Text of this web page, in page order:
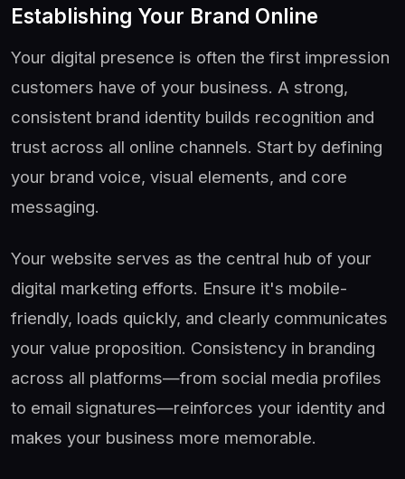
Establishing Your Brand Online
Your digital presence is often the first impression
customers have of your business. A strong,
consistent brand identity builds recognition and
trust across all online channels. Start by defining
your brand voice, visual elements, and core
messaging.
Your website serves as the central hub of your
digital marketing efforts. Ensure it's mobile-
friendly, loads quickly, and clearly communicates
your value proposition. Consistency in branding
across all platforms—from social media profiles
to email signatures—reinforces your identity and
makes your business more memorable.